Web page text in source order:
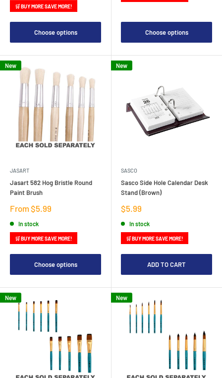
🛒 BUY MORE SAVE MORE!
Choose options Choose options
New
JASART
Jasart 582 Hog Bristle Round
Paint Brush
Sale
From $5.99
In stock
🛒 BUY MORE SAVE MORE!
Choose options
New
SASCO
Sasco Side Hole Calendar Desk
Stand (Brown)
Sale
price
$5.99
In stock
🛒 BUY MORE SAVE MORE!
ADD TO CART
New New